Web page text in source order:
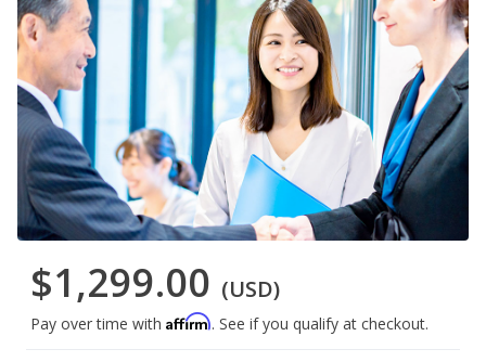
$1,299.00 (USD)
Pay over time with Affirm. See if you qualify at checkout.